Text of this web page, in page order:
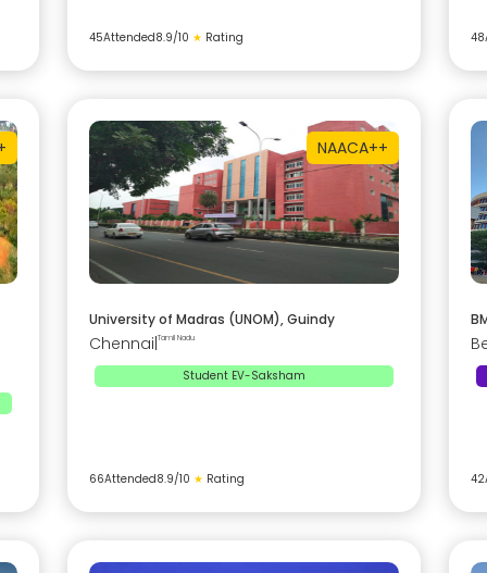
45Attended8.9/10 ★ Rating 48
NAACA++
University of Madras (UNOM), Guindy
Chennai Tamil Nadu
Student EV-Saksham
66Attended8.9/10 ★ Rating 42